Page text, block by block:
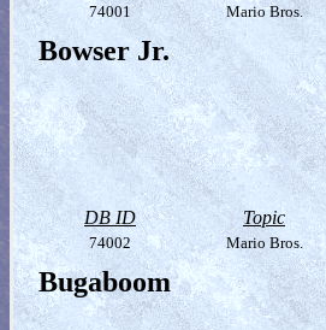
74001 Mario Bros.
Bowser Jr.
DB ID Topic
74002 Mario Bros.
Bugaboom